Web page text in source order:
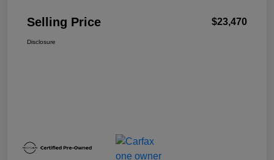
Selling Price $23,470
Disclosure